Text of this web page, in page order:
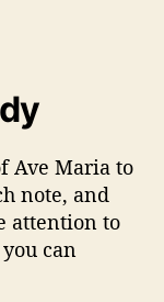
Ave Maria to
note, and
attention to
can